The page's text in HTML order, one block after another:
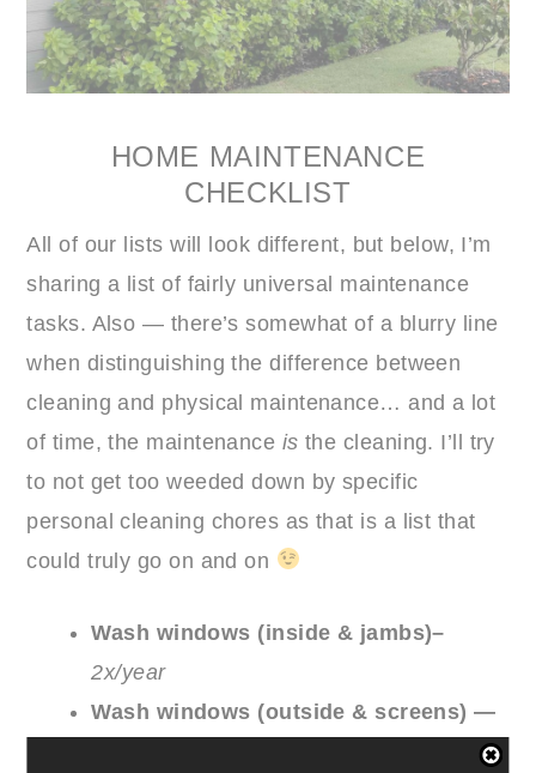
HOME MAINTENANCE
CHECKLIST
All of our lists will look different, but below, I’m
sharing a list of fairly universal maintenance
tasks. Also — there’s somewhat of a blurry line
when distinguishing the difference between
cleaning and physical maintenance… and a lot
of time, the maintenance is the cleaning. I’ll try
to not get too weeded down by specific
personal cleaning chores as that is a list that
could truly go on and on
Wash windows (inside & jambs)–
2x/year
Wash windows (outside & screens) —